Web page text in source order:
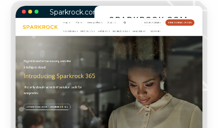
SPARKROCK.COM
Sparkrock.com